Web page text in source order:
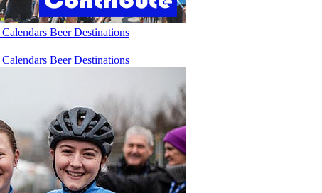
Calendars BeerDestinations
Calendars BeerDestinations